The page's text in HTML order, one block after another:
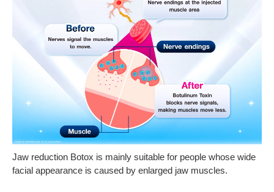
Jaw reduction Botox is mainly suitable for people whose wide
facial appearance is caused by enlarged jaw muscles.